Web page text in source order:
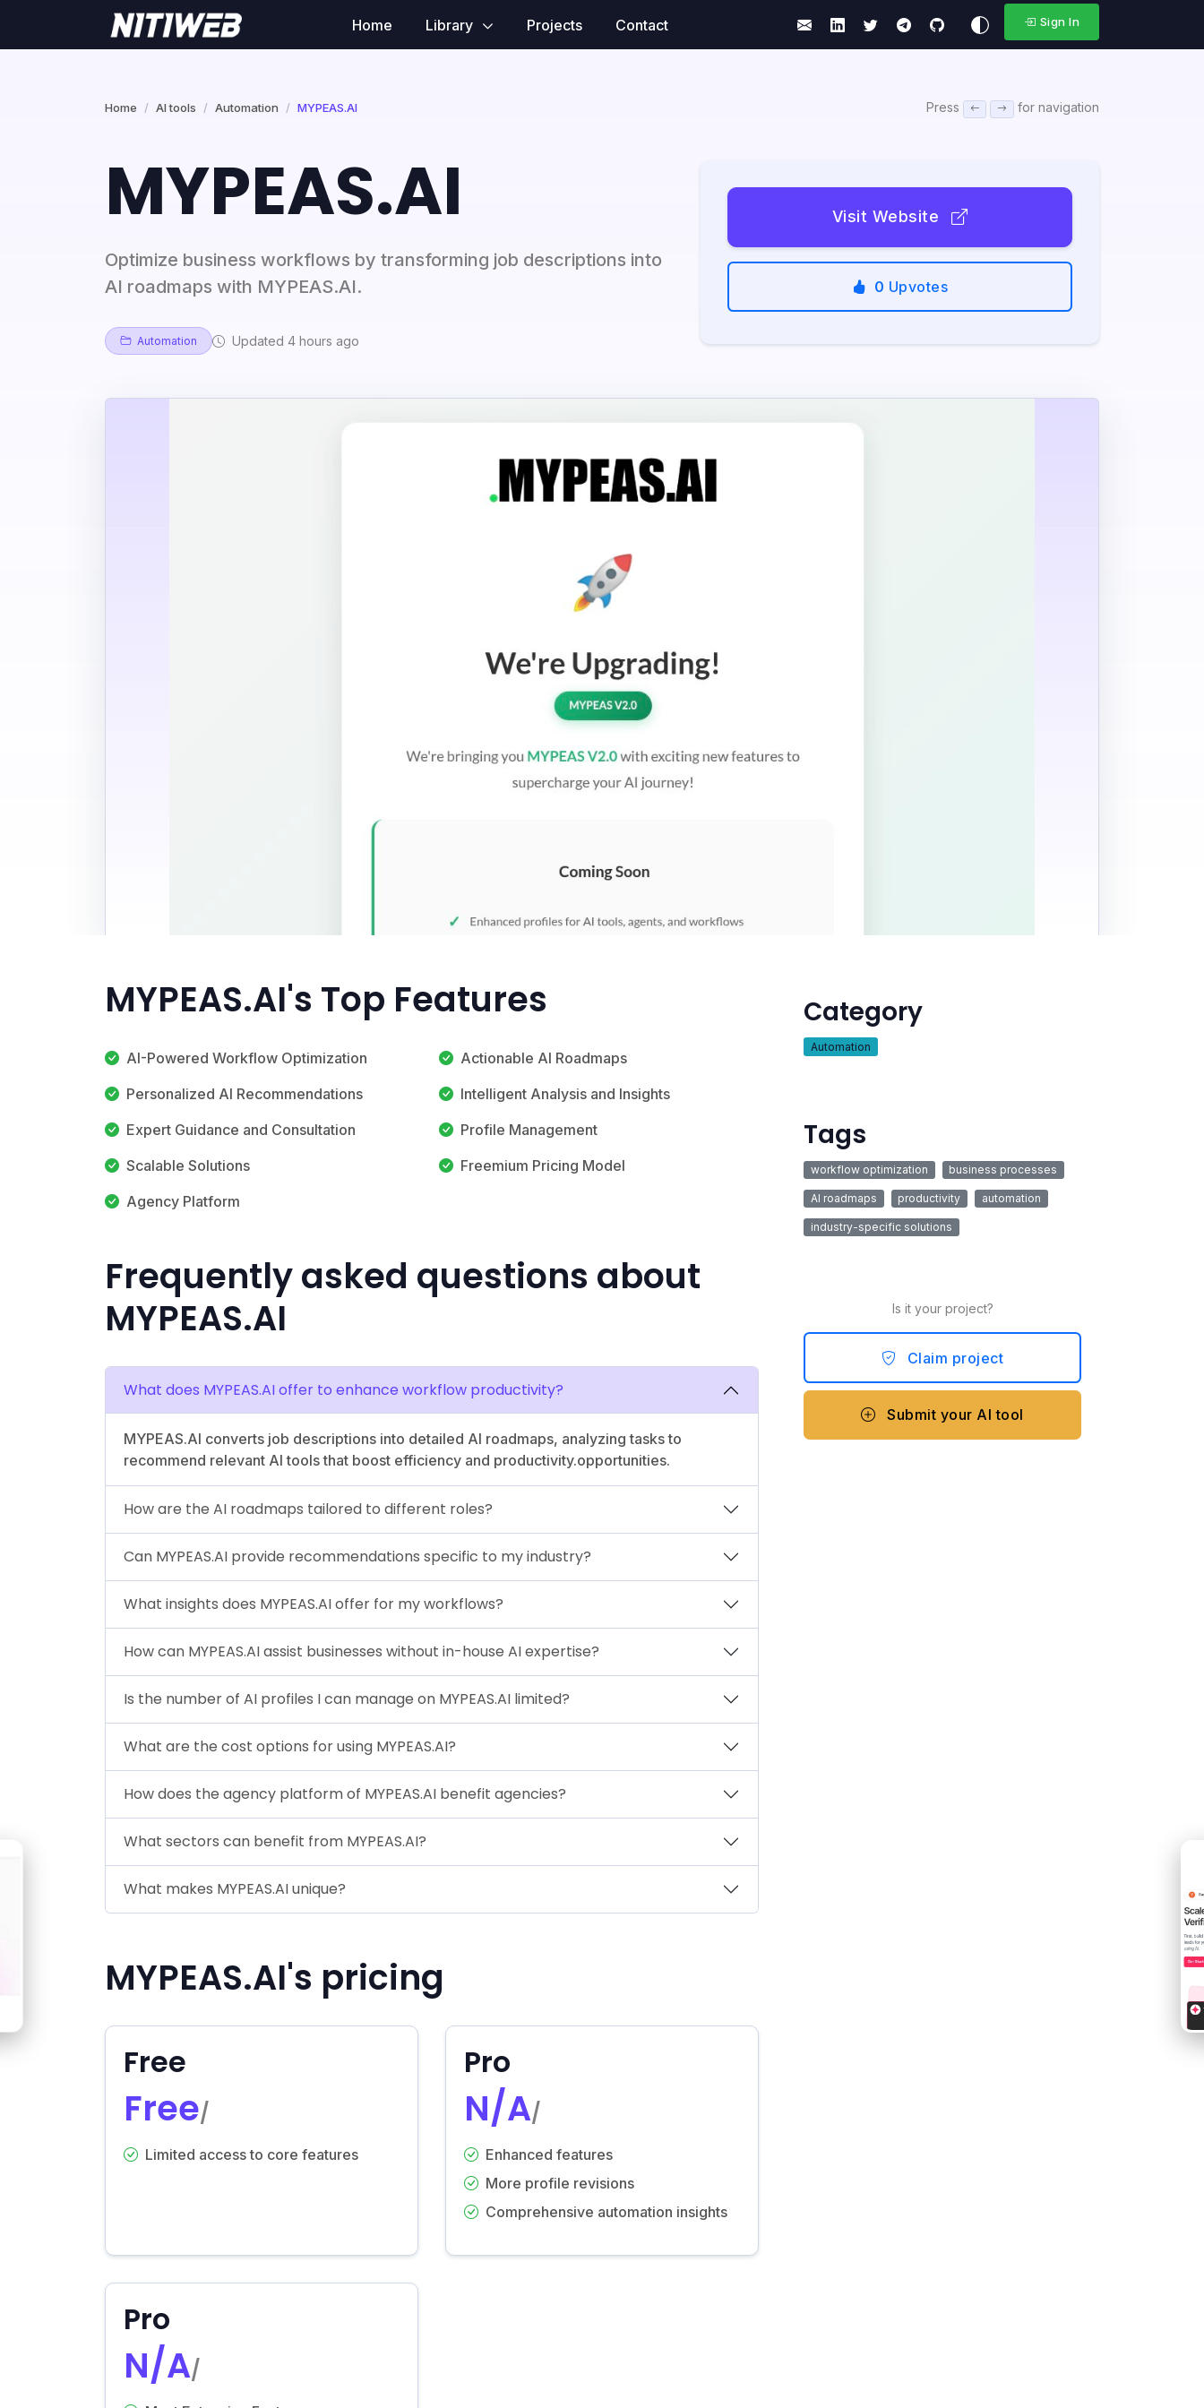
Home Library Projects Contact Sign In
Home AI tools Automation MYPEAS.AI Press for navigation
MYPEAS.AI
Optimize business workflows by transforming job descriptions into
AI roadmaps with MYPEAS.AI.
Automation Updated 4 hours ago
Visit Website
0 Upvotes
MYPEAS.AI's Top Features
AI-Powered Workflow Optimization
Actionable AI Roadmaps
Personalized AI Recommendations
Intelligent Analysis and Insights
Expert Guidance and Consultation
Profile Management
Scalable Solutions
Freemium Pricing Model
Agency Platform
Frequently asked questions about
MYPEAS.AI
What does MYPEAS.AI offer to enhance workflow productivity?
MYPEAS.AI converts job descriptions into detailed AI roadmaps, analyzing tasks to
recommend relevant AI tools that boost efficiency and productivity.opportunities.
How are the AI roadmaps tailored to different roles?
Can MYPEAS.AI provide recommendations specific to my industry?
What insights does MYPEAS.AI offer for my workflows?
How can MYPEAS.AI assist businesses without in-house AI expertise?
Is the number of AI profiles I can manage on MYPEAS.AI limited?
What are the cost options for using MYPEAS.AI?
How does the agency platform of MYPEAS.AI benefit agencies?
What sectors can benefit from MYPEAS.AI?
What makes MYPEAS.AI unique?
MYPEAS.AI's pricing
Free
Free/
Limited access to core features
Pro
N/A/
Enhanced features
More profile revisions
Comprehensive automation insights
Pro
N/A/
Category
Automation
Tags
workflow optimization business processes
AI roadmaps productivity automation
industry-specific solutions
Is it your project?
Claim project
Submit your AI tool